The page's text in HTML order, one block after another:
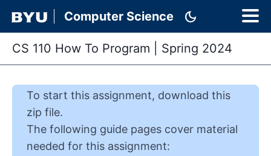
Computer Science dark_mode
CS 110 How To Program Spring 2024
To start this assignment, download this
zip file.
The following guide pages cover material
needed for this assignment: